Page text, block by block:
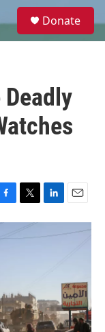
e
Donate
k
T
w
L
i
E
m